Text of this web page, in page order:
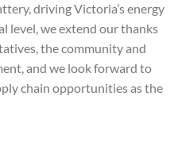
driving Victoria’s energy
level, we extend our thanks
the community and
and we look forward to
chain opportunities as the